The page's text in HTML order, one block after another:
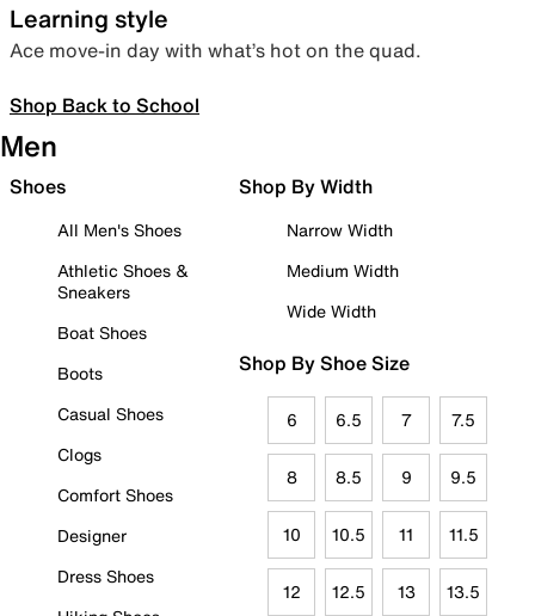
Learning style
Ace move-in day with what’s hot on the quad.
Shop Back to School
Men
Shoes
All Men's Shoes
Athletic Shoes &
Sneakers
Boat Shoes
Boots
Casual Shoes
Clogs
Comfort Shoes
Designer
Dress Shoes
Shop By Width
Narrow Width
Medium Width
Wide Width
Shop By Shoe Size
6 6.5 7 7.5
8 8.5 9 9.5
10 10.5 11 11.5
12 12.5 13 13.5